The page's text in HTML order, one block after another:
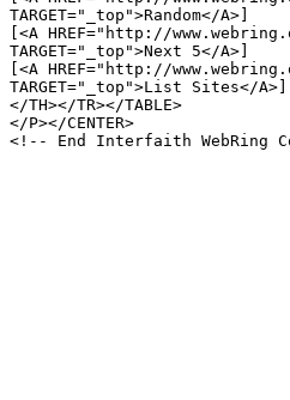
TARGET="_top">Random</A>]
[<A HREF="http://
TARGET="_top">Next 5</A>]
[<A HREF="http://
TARGET="_top">List Sites</A>]
</TH></TR></TABLE>
</P></CENTER>